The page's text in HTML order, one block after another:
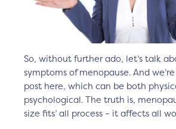
So, without further ado, let’s talk
symptoms of menopause. And
post here, which can be both
psychological. The truth is,
size fits’ all process – it affects all